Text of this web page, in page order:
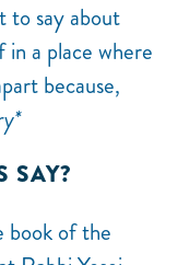
to say about
a place where
because,
SAY?
book of the